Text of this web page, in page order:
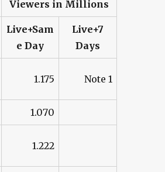
Viewers in Millions
Live+Sam
e Day
Live+7
Days
1.175 Note 1
1.070
1.222